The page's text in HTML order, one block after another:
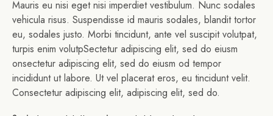
Mauris eu nisi eget nisi imperdiet vestibulum. Nunc sodales
vehicula risus. Suspendisse id mauris sodales, blandit tortor
eu, sodales justo. Morbi tincidunt, ante vel suscipit volutpat,
turpis enim volutpSectetur adipiscing elit, sed do eiusm
onsectetur adipiscing elit, sed do eiusm od tempor
incididunt ut labore. Ut vel placerat eros, eu tincidunt velit.
Consectetur adipiscing elit, adipiscing elit, sed do.